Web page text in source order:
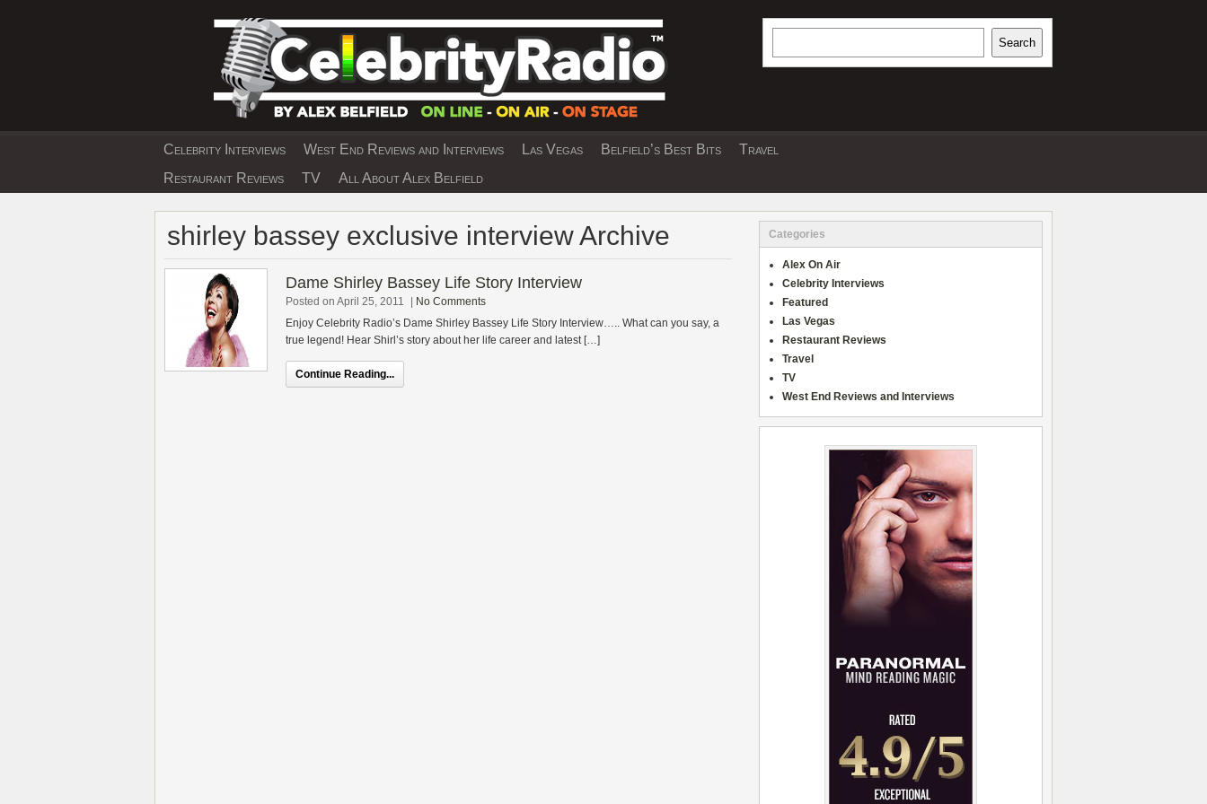
EXCLUSIVE CELEBRITY INTERVIEWS AND TRAVEL & THEATRE REVIEWS
Search
Celebrity Interviews West End Reviews and Interviews Las Vegas Belfield’s Best Bits
Travel
Restaurant Reviews
TV All About Alex Belfield
shirley bassey exclusive interview Archive
Dame Shirley Bassey Life Story Interview
Posted on April 25, 2011 | No Comments
Enjoy Celebrity Radio’s Dame Shirley Bassey Life Story Interview….. What can you say, a
true legend! Hear Shirl’s story about her life career and latest […]
Continue Reading...
Categories
Alex On Air
Celebrity Interviews
Featured
Las Vegas
Restaurant Reviews
Travel
TV
West End Reviews and Interviews